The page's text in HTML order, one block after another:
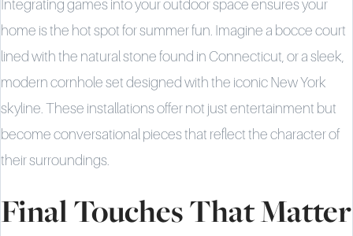
Integrating games into your outdoor space ensures your
home is the hot spot for summer fun. Imagine a bocce court
lined with the natural stone found in Connecticut, or a sleek,
modern cornhole set designed with the iconic New York
skyline. These installations offer not just entertainment but
become conversational pieces that reflect the character of
their surroundings.
Final Touches That Matter